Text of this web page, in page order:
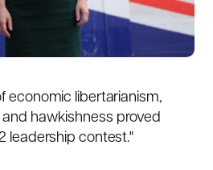
economic libertarianism,
and hawkishness proved
leadership contest."